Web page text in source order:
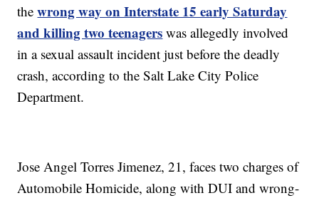
thewrong way on Interstate 15 early Saturday
and killing two teenagers was allegedly involved
in a sexual assault incident just before the deadly
crash, according to the Salt Lake City Police
Department.
Jose Angel Torres Jimenez, 21, faces two charges of
Automobile Homicide, along with DUI and wrong-